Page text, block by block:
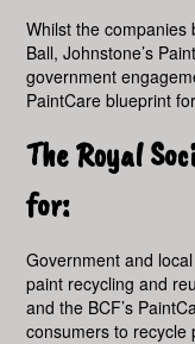
Whilst the
Ball, Johnstone’s
government
PaintCare blueprint
The Royal
for:
Government and
paint recycling and
and the BCF’s
consumers to recycle